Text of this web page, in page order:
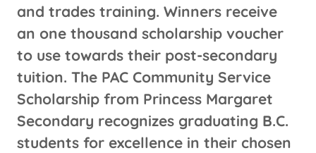
and trades training. Winners receive
an one thousand scholarship voucher
to use towards their post-secondary
tuition. The PAC Community Service
Scholarship from Princess Margaret
Secondary recognizes graduating B.C.
students for excellence in their chosen